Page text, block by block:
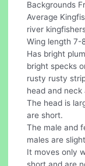
Backgrounds
Average
river
Wing length 7-
Has bright
bright specks
rusty rusty
head and neck
The head is
are short.
The male and
males are
It moves only